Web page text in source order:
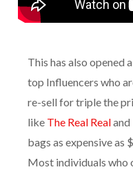
This has also opened
top Influencers who
re-sell for triple the
like The Real Realand
bags as expensive as
Most individuals who